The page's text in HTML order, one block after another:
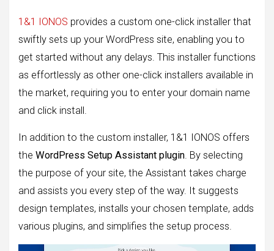
1&1 IONOS provides a custom one-click installer that
swiftly sets up your WordPress site, enabling you to
get started without any delays. This installer functions
as effortlessly as other one-click installers available in
the market, requiring you to enter your domain name
and click install.
In addition to the custom installer, 1&1 IONOS offers
the WordPress Setup Assistant plugin. By selecting
the purpose of your site, the Assistant takes charge
and assists you every step of the way. It suggests
design templates, installs your chosen template, adds
various plugins, and simplifies the setup process.